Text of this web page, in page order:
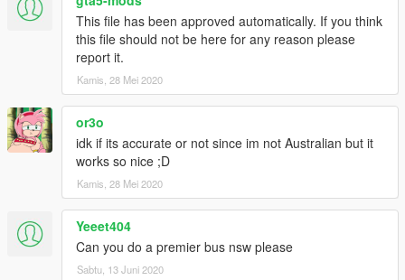
This file has been approved automatically. If you think
this file should not be here for any reason please
report it.
Kamis, 28 Mei 2020
or3o
idk if its accurate or not since im not Australian but it
works so nice ;D
Kamis, 28 Mei 2020
Yeeet404
Can you do a premier bus nsw please
Sabtu, 13 Juni 2020